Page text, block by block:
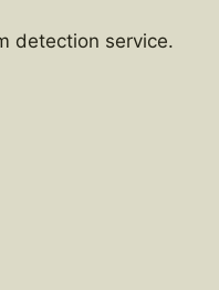
detection service.